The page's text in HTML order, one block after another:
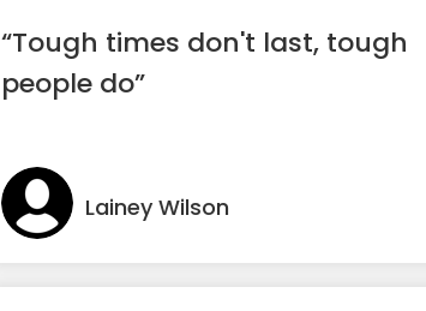
“Tough times don't last, tough
people do”
Lainey Wilson